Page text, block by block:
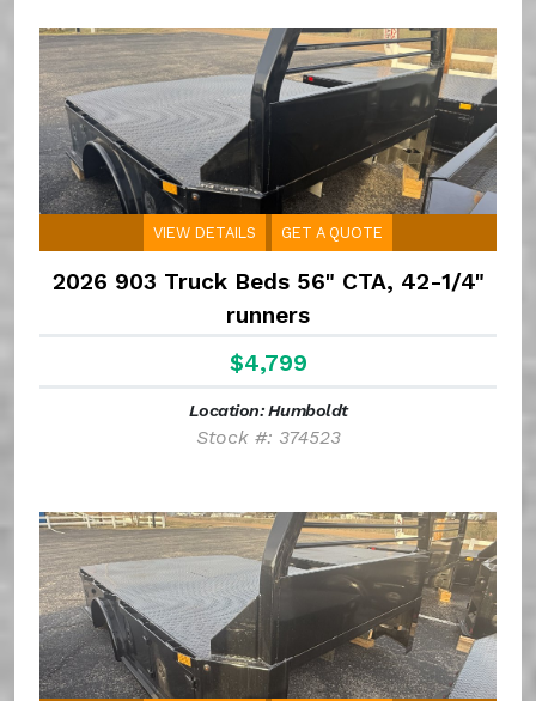
VIEW DETAILS GET A QUOTE
2026 903 Truck Beds 56" CTA, 42-1/4"
runners
$4,799
Location: Humboldt
Stock #: 374523